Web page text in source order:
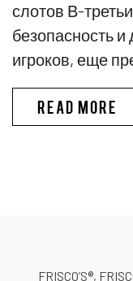
слотов В-
безопасность
игроков, еще
READ MORE
FRISCO’S®,